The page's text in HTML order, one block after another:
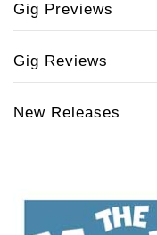
Gig Previews
Gig Reviews
New Releases